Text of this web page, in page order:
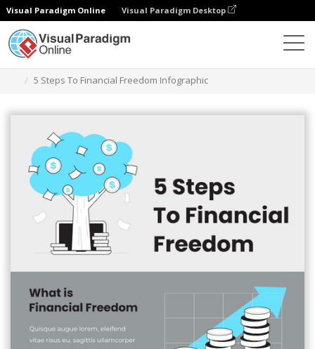
Visual Paradigm Online Visual Paradigm Desktop
5 Steps To Financial Freedom Infographic